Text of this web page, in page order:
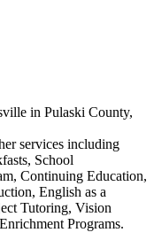
in Pulaski County,
services including
School
Continuing Education,
English as a
Tutoring, Vision
Programs.